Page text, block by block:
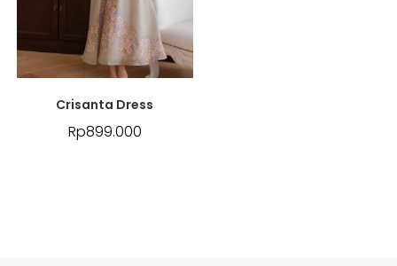
Crisanta Dress
Rp899.000